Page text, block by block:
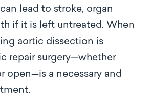
lead to stroke, organ
if it is left untreated. When
aortic dissection is
repair surgery—whether
open—is a necessary and